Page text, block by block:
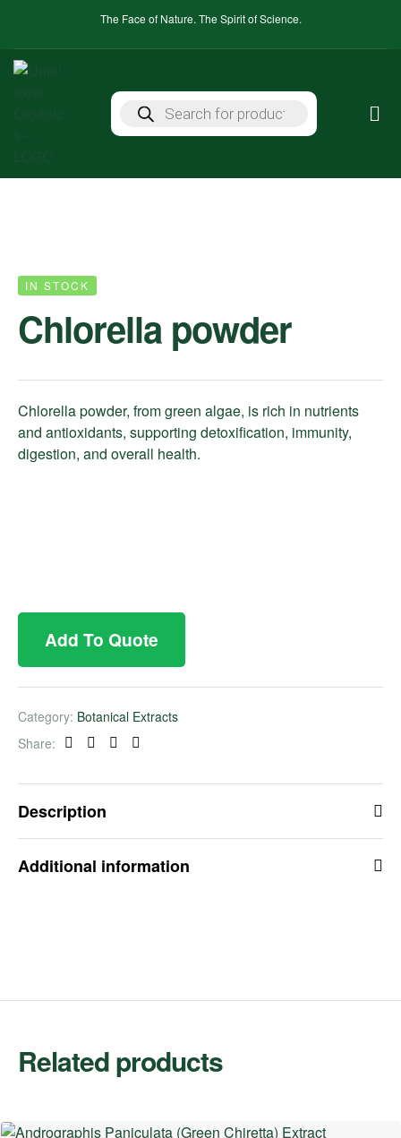
The Face of Nature. The Spirit of Science.
IN STOCK
Chlorella powder
Chlorella powder, from green algae, is rich in nutrients
and antioxidants, supporting detoxification, immunity,
digestion, and overall health.
Add To Quote
Category: Botanical Extracts
Share:
Facebook
TwitterLinkedinPinterest
Description
Additional information
Related products